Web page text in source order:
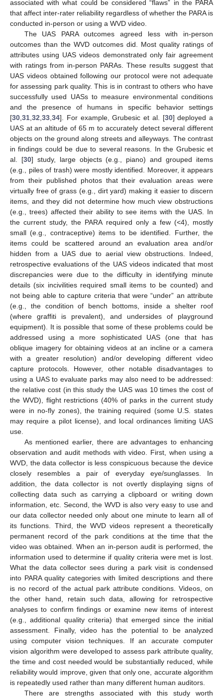
associated with what could be considered “flaws” in the PARA
that affect inter-rater reliability regardless of whether the PARA is
conducted in-person or using a WVD video.
The UAS PARA outcomes agreed less with in-person
outcomes than the WVD outcomes did. Most quality ratings of
attributes using UAS videos demonstrated only fair agreement
with ratings from in-person PARAs. These results suggest that
UAS videos obtained following our protocol were not adequate
for assessing park quality. This is in contrast to others who have
successfully used UASs to measure environmental conditions
and the presence of humans in specific behavior settings
[30,31,32,33,34]. For example, Grubesic et al. [30] deployed a
UAS at an altitude of 65 m to accurately detect several different
objects on the ground along streets and alleyways. The contrast
in findings could be due to several reasons. In the Grubesic et
al. [30] study, large objects (e.g., piano) and grouped items
(e.g., piles of trash) were mostly identified. Moreover, it appears
from their published photos that their evaluation areas were
virtually free of grass (e.g., dirt yard) making it easier to discern
items, and they did not determine how much view obstructions
(e.g., trees) affected their ability to see items with the UAS. In
the current study, the PARA required only a few (<4), mostly
small (e.g., contraceptive) items to be identified. Further, the
items could be scattered around an evaluation area and/or
hidden from a UAS due to aerial view obstructions. Indeed,
retrospective evaluations of the UAS videos indicated that most
discrepancies were due to the difficulty in identifying minute
details (six incivilities required small items to be counted) and
not being able to capture criteria that were “under” an attribute
(e.g., the condition of bench bottoms, inside a shelter roof
(where graffiti is prevalent), and undersides of playground
equipment). It is possible that some of these problems could be
addressed using a more sophisticated UAS (one that has
oblique imagery for obtaining videos at an incline or a camera
with a greater resolution) and/or developing different video
capture protocols. However, other notable disadvantages to
using a UAS to evaluate parks may also need to be addressed:
the relative cost (in this study the UAS was 10 times the cost of
the WVD), flight restrictions (40% of parks in the current study
were in no-fly zones), the training required (some U.S. states
may require a pilot license), and local ordinances limiting UAS
use.
As mentioned earlier, there are advantages to enhancing
observation and audit methods with video. First, when using a
WVD, the data collector is less conspicuous because the device
closely resembles a pair of everyday eye/sunglasses. In
addition, the data collector is not overtly displaying signs of
collecting data such as carrying a clipboard or writing down
information, etc. Second, the WVD is also very easy to use and
our data collector needed only about one minute to learn all of
its functions. Third, the WVD videos represent a theoretically
permanent record of the park conditions at the time that the
video was obtained. When an in-person audit is performed, the
information used to determine if quality criteria were met is lost.
What the data collector sees during a park visit is condensed
into PARA quality categories with limited descriptions and there
is no record of the actual park attribute conditions. Videos, on
the other hand, retain such data, allowing for retrospective
analyses to confirm findings or examine new items of interest
(e.g., additional quality criteria) that emerged since the initial
assessment. Finally, video has the potential to be analyzed
using computer vision techniques. If an accurate computer
vision algorithm were developed to assess park attribute quality,
the time and cost needed would be substantially reduced, while
reliability would improve, given that only one, accurate algorithm
is repeatedly used rather than many different human auditors.
There are strengths associated with this study worth